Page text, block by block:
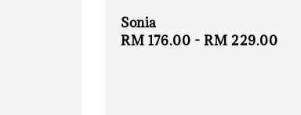
Sonia
Regular
RM 176.00 -RM 229.00